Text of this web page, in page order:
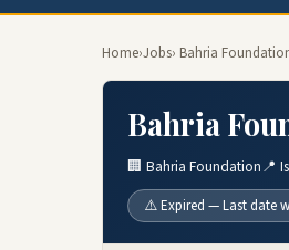
Home›Jobs› Bahria
Bahria
🏢 Bahria Foundation📍
⚠️ Expired — Last date